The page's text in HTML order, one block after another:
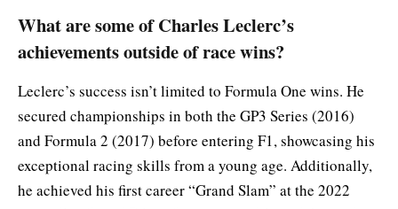
What are some of Charles Leclerc’s
achievements outside of race wins?
Leclerc’s success isn’t limited to Formula One wins. He
secured championships in both the GP3 Series (2016)
and Formula 2 (2017) before entering F1, showcasing his
exceptional racing skills from a young age. Additionally,
he achieved his first career “Grand Slam” at the 2022